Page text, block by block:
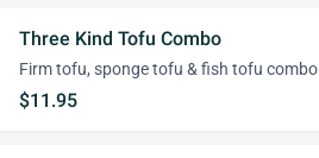
Three Kind Tofu Combo
Firm tofu, sponge tofu & fish tofu combo
$11.95